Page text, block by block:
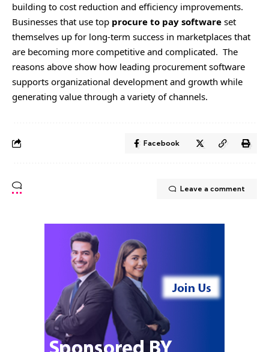
building to cost reduction and efficiency improvements.
Businesses that use top procure to pay software set
themselves up for long-term success in marketplaces that
are becoming more competitive and complicated. The
reasons above show how leading procurement software
supports organizational development and growth while
generating value through a variety of channels.
Facebook
Leave a comment